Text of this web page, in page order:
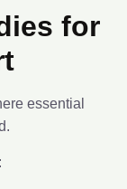
for
essential